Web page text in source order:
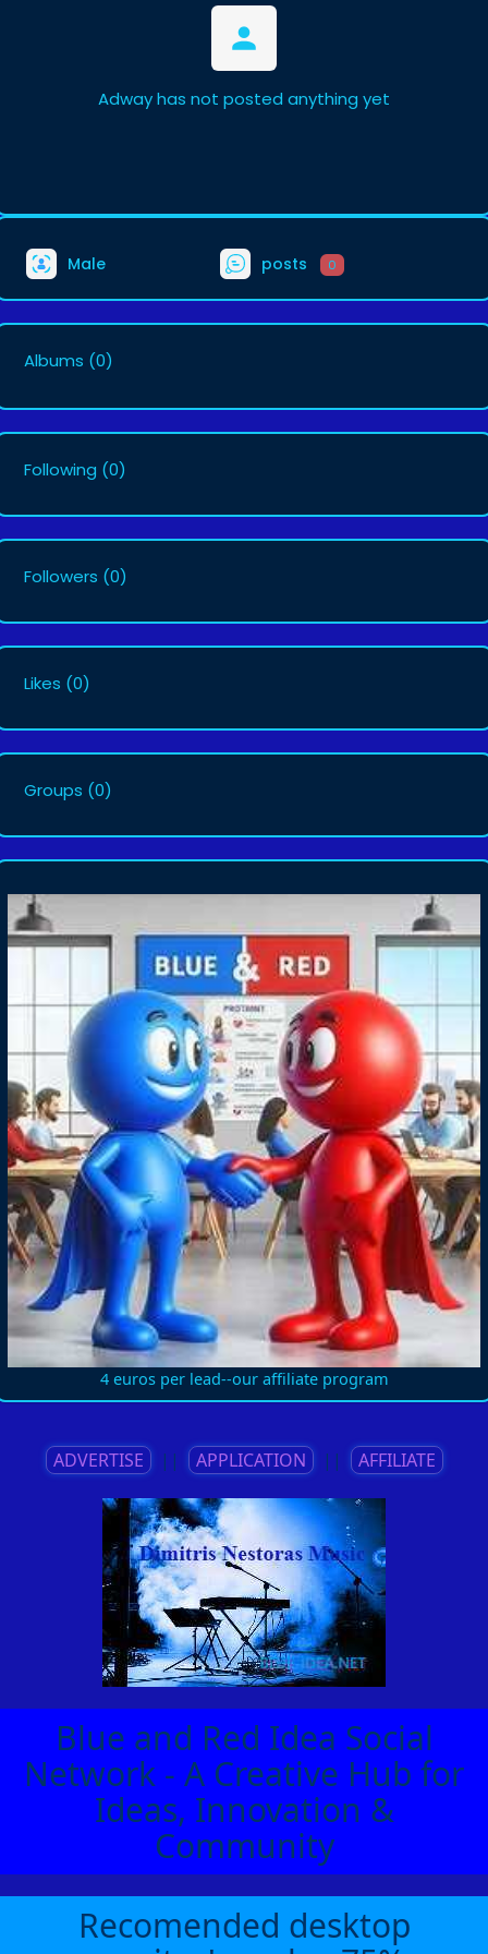
Adway has not posted anything yet
Male posts 0
Albums (0)
Following (0)
Followers (0)
Likes (0)
Groups (0)
4 euros per lead--our affiliate program
ADVERTISE || APPLICATION || AFFILIATE
Blue and Red Idea Social
Network - A Creative Hub for
Ideas, Innovation &
Community
Recomended desktop